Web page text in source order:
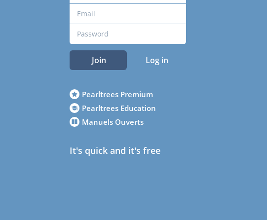
Join Log in
Pearltrees Premium
Pearltrees Education
Manuels Ouverts
It's quick and it's free